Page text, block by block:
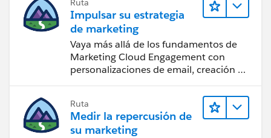
Impulsar su estrategia
de marketing
Vaya más allá de los fundamentos de
Marketing Cloud Engagement con
personalizaciones de email, creación de
Ruta
Medir la repercusión de
su marketing